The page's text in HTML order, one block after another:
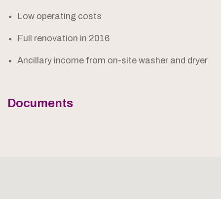
Low operating costs
Full renovation in 2016
Ancillary income from on-site washer and dryer
Documents